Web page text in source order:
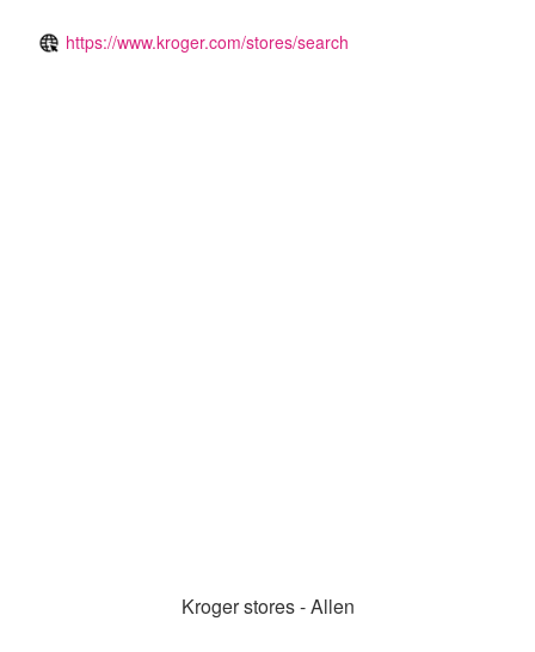
https://www.kroger.com/stores/search
Kroger stores - Allen